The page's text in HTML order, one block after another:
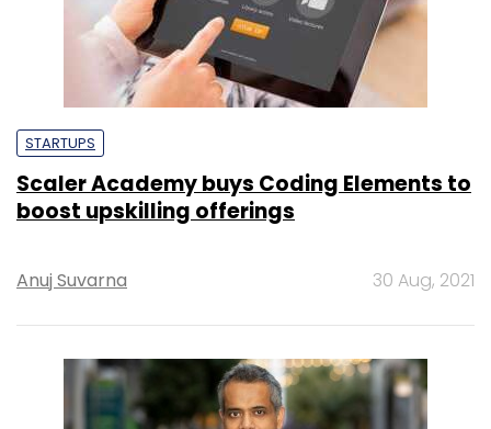
STARTUPS
Scaler Academy buys Coding Elements to
boost upskilling offerings
Anuj Suvarna 30 Aug, 2021